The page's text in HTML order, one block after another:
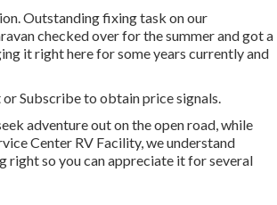
Outstanding fixing task on our
checked over for the summer and got a
it right here for some years currently and
orSubscribeto obtain price signals.
adventure out on the open road, while
Center RV Facility, we understand
right so you can appreciate it for several